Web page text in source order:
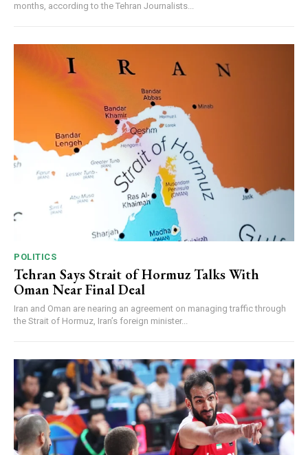
months, according to the Tehran Journalists...
POLITICS
Tehran Says Strait of Hormuz Talks With
Oman Near Final Deal
Iran and Oman are nearing an agreement on managing traffic through
the Strait of Hormuz, Iran’s foreign minister...